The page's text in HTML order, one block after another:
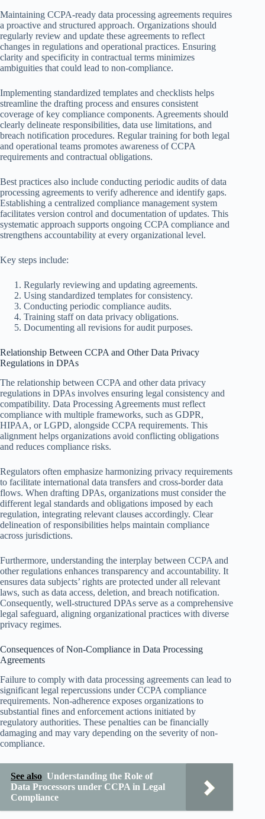
Maintaining CCPA-ready data processing agreements requires
a proactive and structured approach. Organizations should
regularly review and update these agreements to reflect
changes in regulations and operational practices. Ensuring
clarity and specificity in contractual terms minimizes
ambiguities that could lead to non-compliance.
Implementing standardized templates and checklists helps
streamline the drafting process and ensures consistent
coverage of key compliance components. Agreements should
clearly delineate responsibilities, data use limitations, and
breach notification procedures. Regular training for both legal
and operational teams promotes awareness of CCPA
requirements and contractual obligations.
Best practices also include conducting periodic audits of data
processing agreements to verify adherence and identify gaps.
Establishing a centralized compliance management system
facilitates version control and documentation of updates. This
systematic approach supports ongoing CCPA compliance and
strengthens accountability at every organizational level.
Key steps include:
Regularly reviewing and updating agreements.
Using standardized templates for consistency.
Conducting periodic compliance audits.
Training staff on data privacy obligations.
Documenting all revisions for audit purposes.
Relationship Between CCPA and Other Data Privacy
Regulations in DPAs
The relationship between CCPA and other data privacy
regulations in DPAs involves ensuring legal consistency and
compatibility. Data Processing Agreements must reflect
compliance with multiple frameworks, such as GDPR,
HIPAA, or LGPD, alongside CCPA requirements. This
alignment helps organizations avoid conflicting obligations
and reduces compliance risks.
Regulators often emphasize harmonizing privacy requirements
to facilitate international data transfers and cross-border data
flows. When drafting DPAs, organizations must consider the
different legal standards and obligations imposed by each
regulation, integrating relevant clauses accordingly. Clear
delineation of responsibilities helps maintain compliance
across jurisdictions.
Furthermore, understanding the interplay between CCPA and
other regulations enhances transparency and accountability. It
ensures data subjects’ rights are protected under all relevant
laws, such as data access, deletion, and breach notification.
Consequently, well-structured DPAs serve as a comprehensive
legal safeguard, aligning organizational practices with diverse
privacy regimes.
Consequences of Non-Compliance in Data Processing
Agreements
Failure to comply with data processing agreements can lead to
significant legal repercussions under CCPA compliance
requirements. Non-adherence exposes organizations to
substantial fines and enforcement actions initiated by
regulatory authorities. These penalties can be financially
damaging and may vary depending on the severity of non-
compliance.
See also Understanding the Role of
Data Processors under CCPA in Legal
Compliance